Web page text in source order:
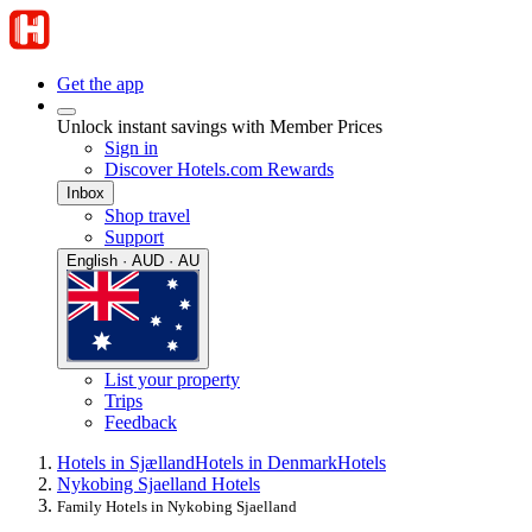
Get the app
Unlock instant savings with Member Prices
Sign in
Discover Hotels.com Rewards
Inbox
Shop travel
Support
English · AUD · AU
List your property
Trips
Feedback
Hotels in SjællandHotels in DenmarkHotels
Nykobing Sjaelland Hotels
Family Hotels in Nykobing Sjaelland